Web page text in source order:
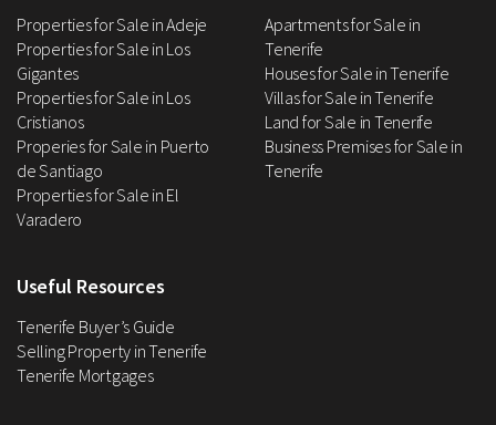
Properties for Sale in Adeje
Properties for Sale in Los
Gigantes
Properties for Sale in Los
Cristianos
Properies for Sale in Puerto
de Santiago
Properties for Sale in El
Varadero
Apartments for Sale in
Tenerife
Houses for Sale in Tenerife
Villas for Sale in Tenerife
Land for Sale in Tenerife
Business Premises for Sale in
Tenerife
Useful Resources
Tenerife Buyer’s Guide
Selling Property in Tenerife
Tenerife Mortgages